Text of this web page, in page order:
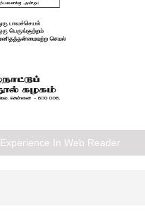
Experience In Web Reader